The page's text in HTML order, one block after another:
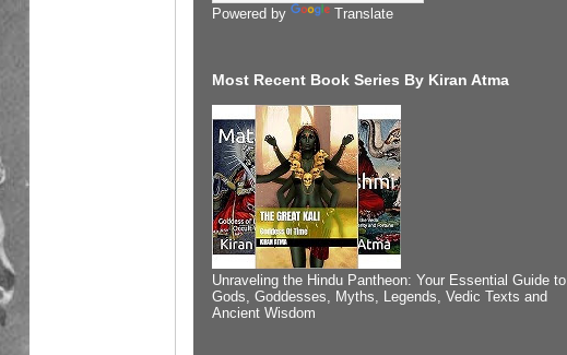
Powered by Translate
Most Recent Book Series By Kiran Atma
Unraveling the Hindu Pantheon: Your Essential Guide to
Gods, Goddesses, Myths, Legends, Vedic Texts and
Ancient Wisdom